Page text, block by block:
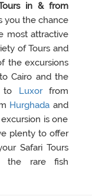
in & from
you the chance
most attractive
of Tours and
the excursions
Cairo and the
to Luxorfrom
Hurghada and
is one
plenty to offer
Safari Tours
the rare fish